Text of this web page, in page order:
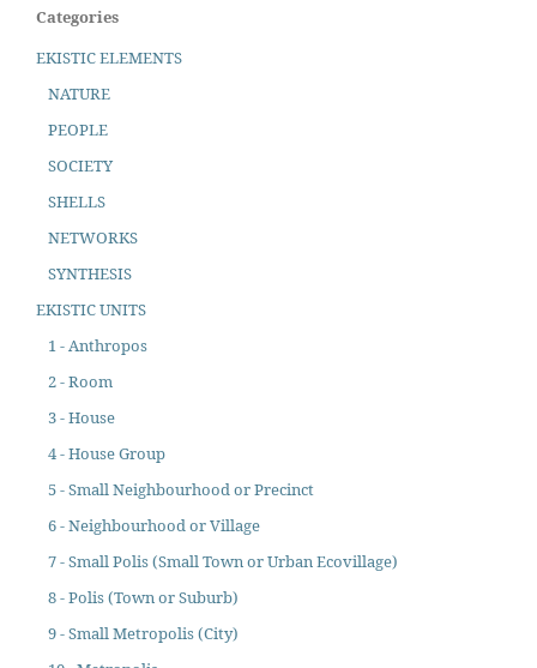
Categories
EKISTIC ELEMENTS
NATURE
PEOPLE
SOCIETY
SHELLS
NETWORKS
SYNTHESIS
EKISTIC UNITS
1 - Anthropos
2 - Room
3 - House
4 - House Group
5 - Small Neighbourhood or Precinct
6 - Neighbourhood or Village
7 - Small Polis (Small Town or Urban Ecovillage)
8 - Polis (Town or Suburb)
9 - Small Metropolis (City)